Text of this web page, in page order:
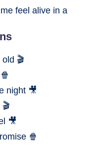
feel alive in a
🎬
night 🎥
🎥
🍿